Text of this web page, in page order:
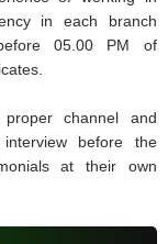
in each branch
05.00 PM of
channel and
before the
at their own